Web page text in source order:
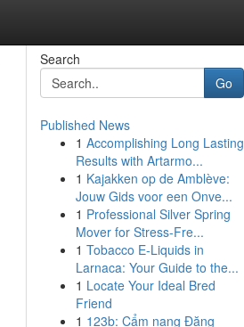
Search
Go
Published News
1 Accomplishing Long Lasting
Results with Artarmo...
1 Kajakken op de Amblève:
Jouw Gids voor een Onve...
1 Professional Silver Spring
Mover for Stress-Fre...
1 Tobacco E-Liquids in
Larnaca: Your Guide to the...
1 Locate Your Ideal Bred
Friend
1 123b: Cẩm nang Đăng